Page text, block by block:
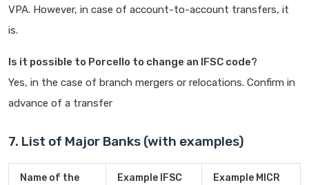
VPA. However, in case of account-to-account transfers, it
is.
Is it possible to Porcello to change an IFSC code?
Yes, in the case of branch mergers or relocations. Confirm in
advance of a transfer
7. List of Major Banks (with examples)
Name of the
Example IFSC
Example MICR